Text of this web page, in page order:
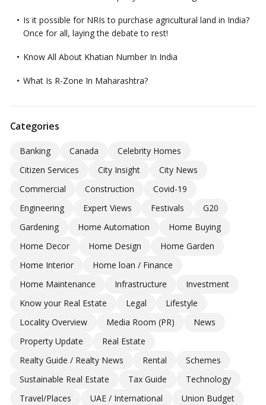
Is it possible for NRIs to purchase agricultural land in India?
Once for all, laying the debate to rest!
Know All About Khatian Number In India
What Is R-Zone In Maharashtra?
Categories
Banking Canada
Celebrity Homes
Citizen Services
City Insight
City News
Commercial
Construction
Covid-19
Engineering
Expert Views Festivals
G20
Gardening
Home Automation
Home Buying
Home Decor
Home Design
Home Garden
Home Interior
Home loan / Finance
Home Maintenance
Infrastructure
Investment
Know your Real Estate
Legal
Lifestyle
Locality Overview
Media Room (PR)
News
Property Update
Real Estate
Realty Guide / Realty News
Rental
Schemes
Sustainable Real Estate
Tax Guide
Technology
Travel/Places
UAE / International
Union Budget